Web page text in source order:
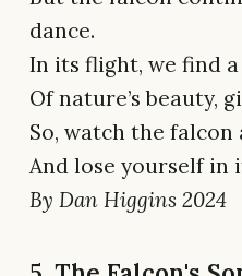
dance.
In its flight, we find
Of nature’s beauty,
So, watch the falcon
And lose yourself in
By Dan Higgins 2024